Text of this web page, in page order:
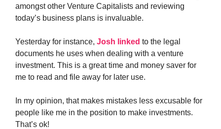
amongst other Venture Capitalists and reviewing
today’s business plans is invaluable.
Yesterday for instance, Josh linked to the legal
documents he uses when dealing with a venture
investment. This is a great time and money saver for
me to read and file away for later use.
In my opinion, that makes mistakes less excusable for
people like me in the position to make investments.
That’s ok!